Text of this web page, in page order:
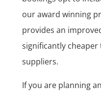
our award winning
provides an
significantly
suppliers.
If you are planning